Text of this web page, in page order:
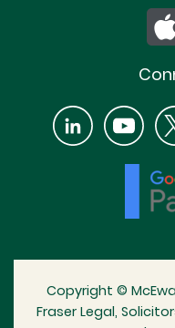
Copyright ©
Fraser Legal,